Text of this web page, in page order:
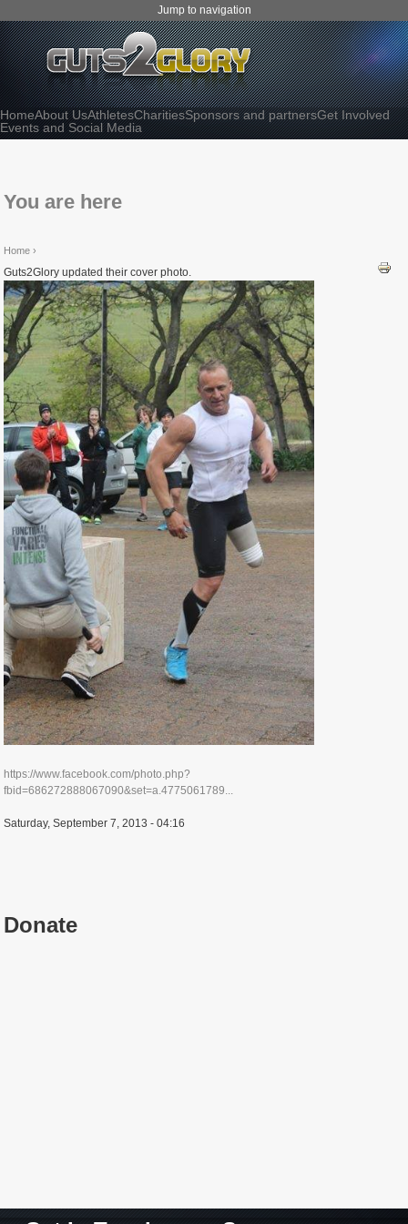
Jump to navigation
HomeAbout UsAthletesCharitiesSponsors and partnersGet Involved
Events and Social Media
You are here
Home ›
Guts2Glory updated their cover photo.
https://www.facebook.com/photo.php?
fbid=686272888067090&set=a.4775061789...
Saturday, September 7, 2013 - 04:16
Donate